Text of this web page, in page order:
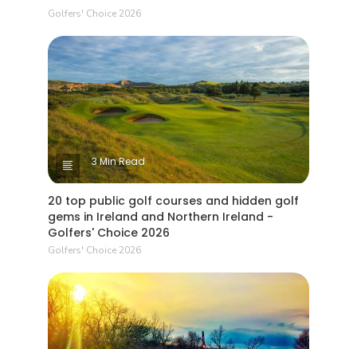
Golfers' Choice 2026
3 Min Read
20 top public golf courses and hidden golf
gems in Ireland and Northern Ireland -
Golfers' Choice 2026
Golfers' Choice 2026